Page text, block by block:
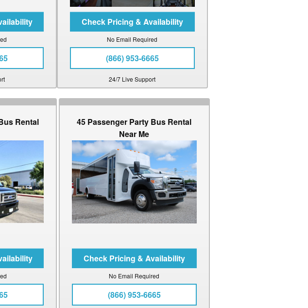
No Email Required
(866) 953-6665
24/7 Live Support
Rental
45 Passenger Party Bus Rental
Near Me
No Email Required
(866) 953-6665